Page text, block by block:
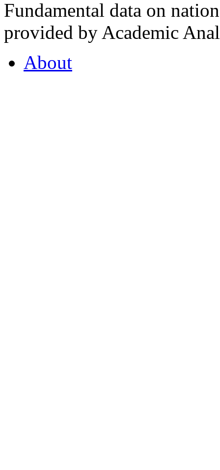
Fundamental data on
provided by Academic
About